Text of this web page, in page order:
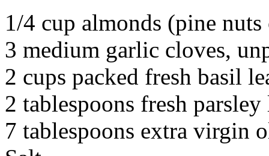
1/4 cup almonds (pine
3 medium garlic cloves,
2 cups packed fresh basil
2 tablespoons fresh
7 tablespoons extra virgin